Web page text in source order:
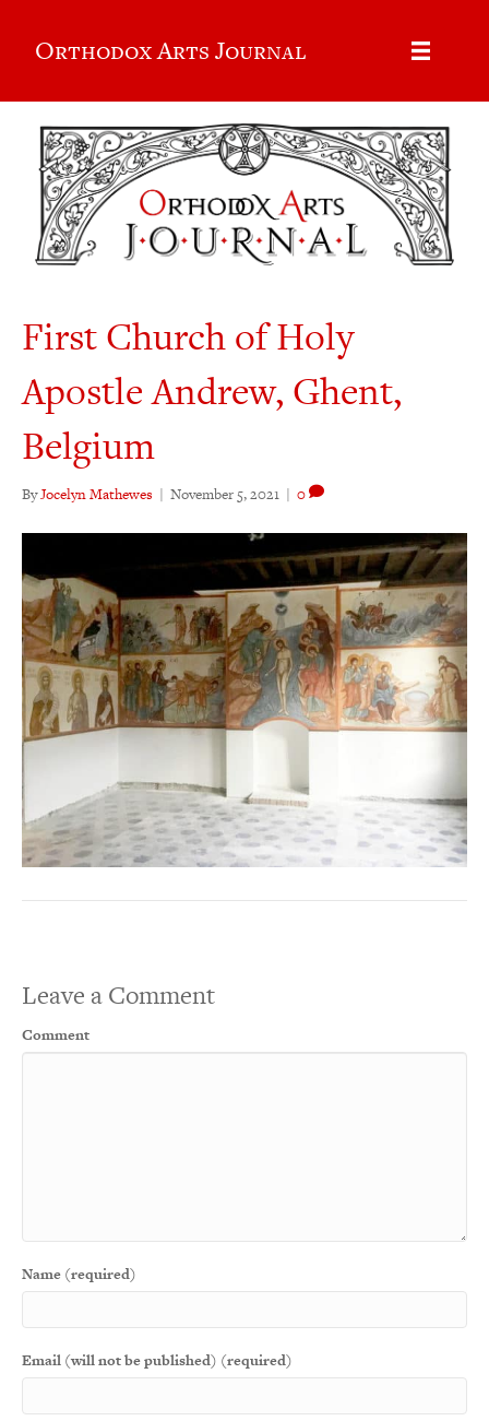
Orthodox Arts Journal
First Church of Holy
Apostle Andrew, Ghent,
Belgium
ByJocelyn Mathewes | November 5, 2021 | 0
Leave a Comment
Comment
Name (required)
Email (will not be published) (required)